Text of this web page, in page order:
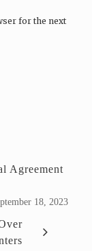
for the next
Agreement
18, 2023